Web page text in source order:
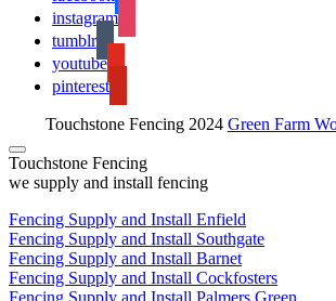
instagram
tumblr
youtube
pinterest
Touchstone Fencing 2024 Green Farm
Touchstone Fencing
we supply and install fencing
Fencing Supply and Install Enfield
Fencing Supply and Install Southgate
Fencing Supply and Install Barnet
Fencing Supply and Install Cockfosters